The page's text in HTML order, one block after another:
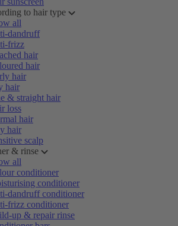
to hair type
all
dandruff
frizz
hair
hair
hair
hair
& straight hair
loss
hair
hair
scalp
& rinse
all
conditioner
conditioner
dandruff conditioner
frizz conditioner
up & repair rinse